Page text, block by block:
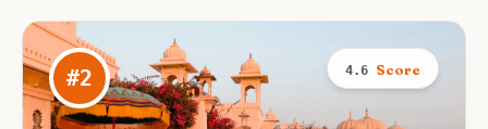
#2 4.6 Score